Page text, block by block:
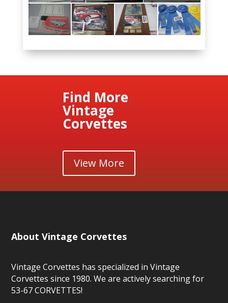
Find More
Vintage
Corvettes
View More
About Vintage Corvettes
Vintage Corvettes has specialized in Vintage
Corvettes since 1980. We are actively searching for
53-67 CORVETTES!